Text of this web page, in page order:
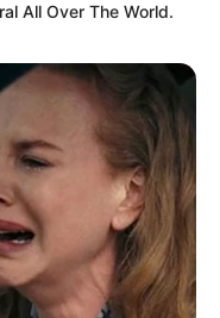
All Over The World.